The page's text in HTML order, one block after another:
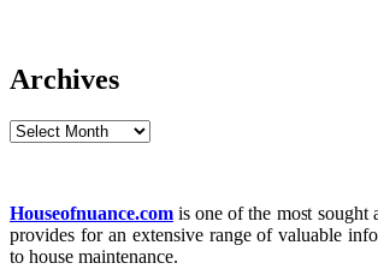
Archives
Archives
Houseofnuance.com is one of the most sought
provides for an extensive range of valuable
to house maintenance.